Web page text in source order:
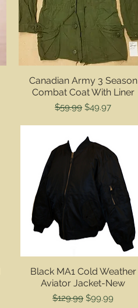
Quick View
Canadian Army 3 Season
Combat Coat With Liner
Regular Price
$59.99 Sale Price
$49.97
Quick View
Black MA1 Cold Weather
Aviator Jacket-New
Regular Price
$129.99 Sale Price
$99.99